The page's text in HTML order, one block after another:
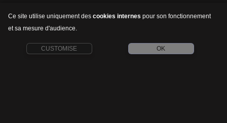
Ce site utilise uniquement des cookies internes pour son fonctionnement
et sa mesure d'audience.
CUSTOMISE OK